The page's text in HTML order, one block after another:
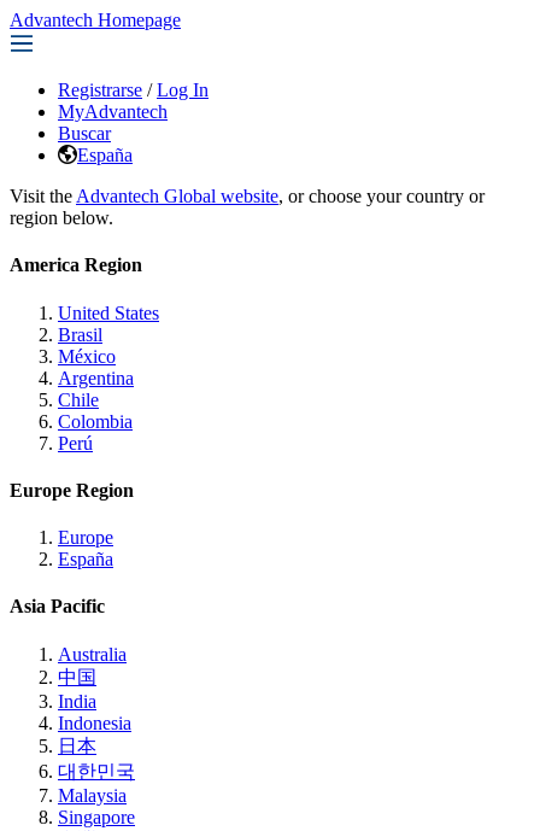
Advantech Homepage
Registrarse / Log In
MyAdvantech
Buscar
España
Visit the Advantech Global website, or choose your country or
region below.
America Region
United States
Brasil
México
Argentina
Chile
Colombia
Perú
Europe Region
Europe
España
Asia Pacific
Australia
中国
India
Indonesia
日本
대한민국
Malaysia
Singapore